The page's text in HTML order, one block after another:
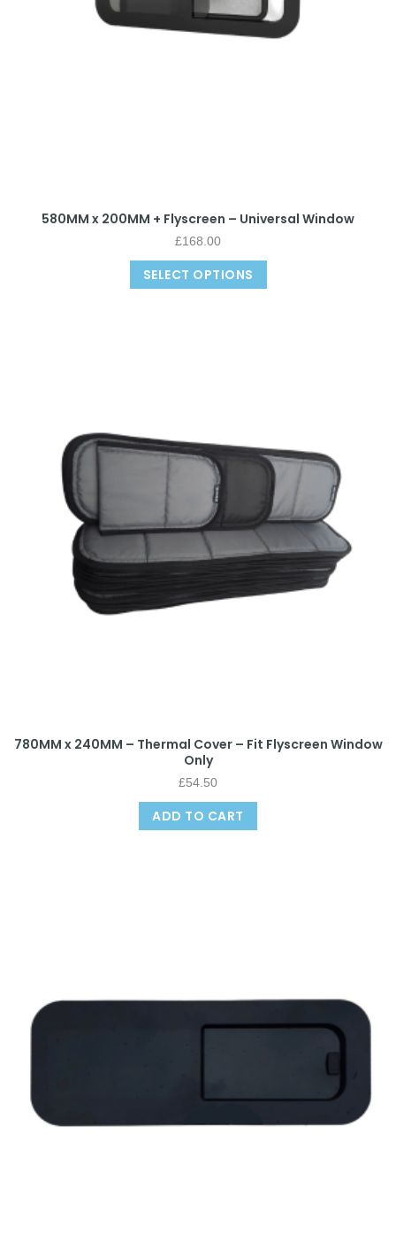
580MM x 200MM + Flyscreen – Universal Window
£168.00
SELECT OPTIONS
780MM x 240MM – Thermal Cover – Fit Flyscreen Window
Only
£54.50
ADD TO CART